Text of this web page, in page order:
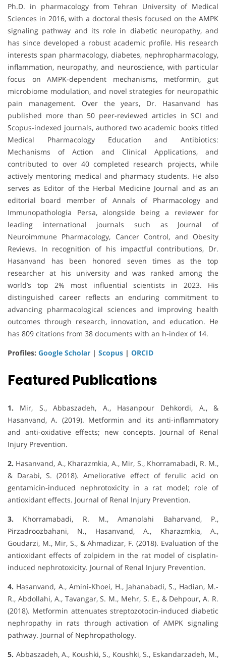
Ph.D. in pharmacology from Tehran University of Medical
Sciences in 2016, with a doctoral thesis focused on the AMPK
signaling pathway and its role in diabetic neuropathy, and
has since developed a robust academic profile. His research
interests span pharmacology, diabetes, nephropharmacology,
inflammation, neuropathy, and neuroscience, with particular
focus on AMPK-dependent mechanisms, metformin, gut
microbiome modulation, and novel strategies for neuropathic
pain management. Over the years, Dr. Hasanvand has
published more than 50 peer-reviewed articles in SCI and
Scopus-indexed journals, authored two academic books titled
Medical Pharmacology Education and Antibiotics:
Mechanisms of Action and Clinical Applications, and
contributed to over 40 completed research projects, while
actively mentoring medical and pharmacy students. He also
serves as Editor of the Herbal Medicine Journal and as an
editorial board member of Annals of Pharmacology and
Immunopathologia Persa, alongside being a reviewer for
leading international journals such as Journal of
Neuroimmune Pharmacology, Cancer Control, and Obesity
Reviews. In recognition of his impactful contributions, Dr.
Hasanvand has been honored seven times as the top
researcher at his university and was ranked among the
world’s top 2% most influential scientists in 2023. His
distinguished career reflects an enduring commitment to
advancing pharmacological sciences and improving health
outcomes through research, innovation, and education. He
has 809 citations from 38 documents with an h-index of 14.
Profiles: Google Scholar | Scopus | ORCID
Featured Publications
1. Mir, S., Abbaszadeh, A., Hasanpour Dehkordi, A., &
Hasanvand, A. (2019). Metformin and its anti-inflammatory
and anti-oxidative effects; new concepts. Journal of Renal
Injury Prevention.
2. Hasanvand, A., Kharazmkia, A., Mir, S., Khorramabadi, R. M.,
& Darabi, S. (2018). Ameliorative effect of ferulic acid on
gentamicin-induced nephrotoxicity in a rat model; role of
antioxidant effects. Journal of Renal Injury Prevention.
3. Khorramabadi, R. M., Amanolahi Baharvand, P.,
Pirzadroozbahani, N., Hasanvand, A., Kharazmkia, A.,
Goudarzi, M., Mir, S., & Ahmadizar, F. (2018). Evaluation of the
antioxidant effects of zolpidem in the rat model of cisplatin-
induced nephrotoxicity. Journal of Renal Injury Prevention.
4. Hasanvand, A., Amini-Khoei, H., Jahanabadi, S., Hadian, M.-
R., Abdollahi, A., Tavangar, S. M., Mehr, S. E., & Dehpour, A. R.
(2018). Metformin attenuates streptozotocin-induced diabetic
nephropathy in rats through activation of AMPK signaling
pathway. Journal of Nephropathology.
5. Abbaszadeh, A., Koushki, S., Koushki, S., Eskandarzadeh, M.,